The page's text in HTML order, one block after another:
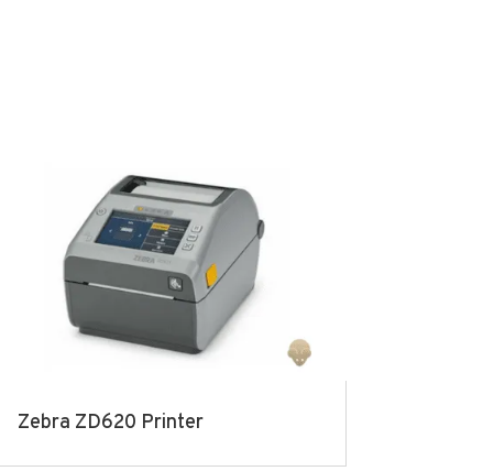
Zebra ZD620 Printer